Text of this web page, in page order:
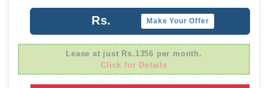
Rs. Make Your Offer
Lease at just Rs.1356 per month.
Click for Details